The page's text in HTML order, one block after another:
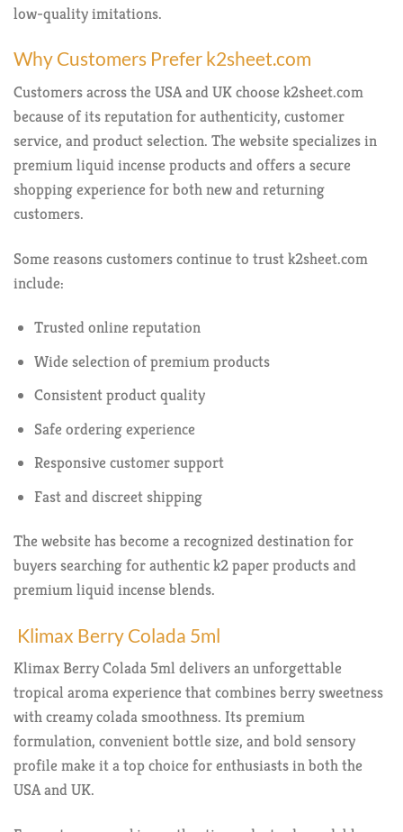
low-quality imitations.
Why Customers Prefer k2sheet.com
Customers across the USA and UK choose k2sheet.com
because of its reputation for authenticity, customer
service, and product selection. The website specializes in
premium liquid incense products and offers a secure
shopping experience for both new and returning
customers.
Some reasons customers continue to trust k2sheet.com
include:
Trusted online reputation
Wide selection of premium products
Consistent product quality
Safe ordering experience
Responsive customer support
Fast and discreet shipping
The website has become a recognized destination for
buyers searching for authentic k2 paper products and
premium liquid incense blends.
Klimax Berry Colada 5ml
Klimax Berry Colada 5ml delivers an unforgettable
tropical aroma experience that combines berry sweetness
with creamy colada smoothness. Its premium
formulation, convenient bottle size, and bold sensory
profile make it a top choice for enthusiasts in both the
USA and UK.